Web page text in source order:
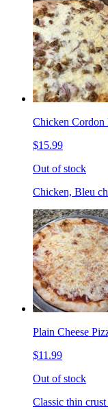
Chicken Cordon
$15.99
Out of stock
Chicken, Bleu
Plain Cheese
$11.99
Out of stock
Classic thin